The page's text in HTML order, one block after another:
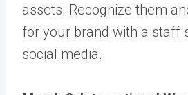
assets. Recognize them
for your brand with a staff
social media.